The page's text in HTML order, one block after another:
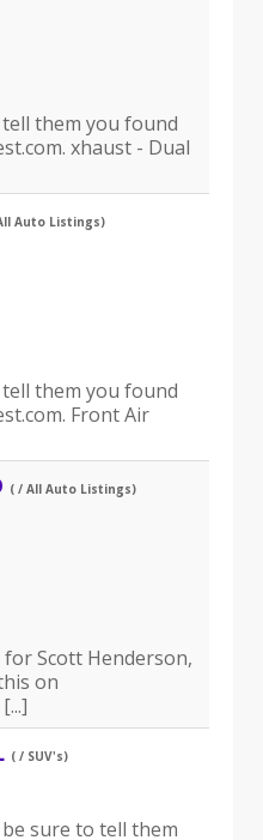
tell them you found
xhaust - Dual
Auto Listings)
tell them you found
Front Air
( / All Auto Listings)
for Scott Henderson,
on
( / SUV's)
be sure to tell them